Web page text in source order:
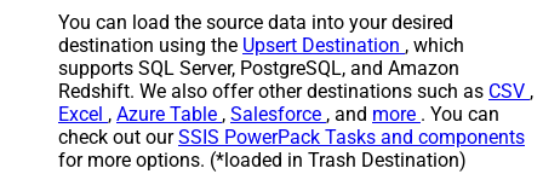
You can load the source data into your desired
destination using the Upsert Destination , which
supports SQL Server, PostgreSQL, and Amazon
Redshift. We also offer other destinations such as CSV ,
Excel , Azure Table , Salesforce , and more . You can
check out ourSSIS PowerPack Tasks and components
for more options. (*loaded in Trash Destination)